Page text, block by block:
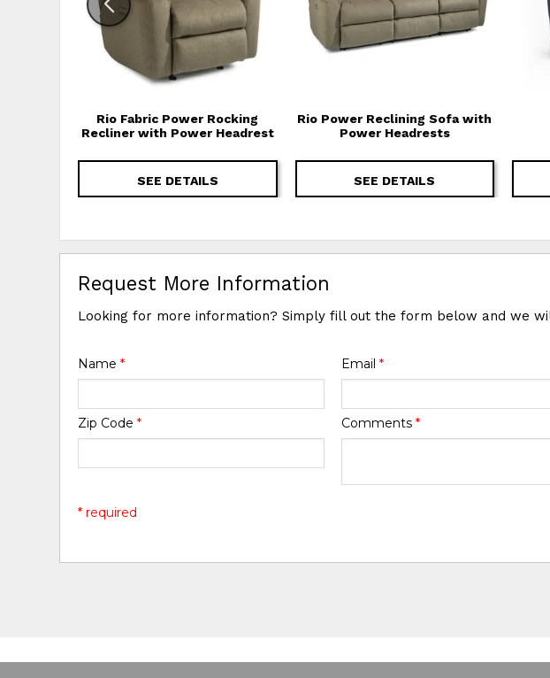
Rio Fabric Power Rocking
Recliner with Power Headrest
SEE DETAILS
Rio Power Reclining Sofa with
Power Headrests
SEE DETAILS
Request More Information
Looking for more information? Simply fill out the form below and we
Name* Email *
Zip Code* Comments *
* required